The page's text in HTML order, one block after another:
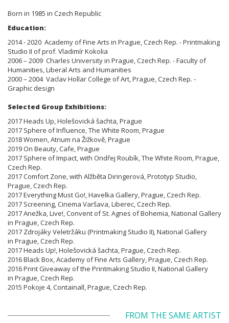
Born in 1985 in Czech Republic
Education:
2014 - 2020 Academy of Fine Arts in Prague, Czech Rep. - Printmaking
Studio II of prof. Vladimír Kokolia
2006 – 2009 Charles University in Prague, Czech Rep. - Faculty of
Humanities, Liberal Arts and Humanities
2000 – 2004 Vaclav Hollar College of Art, Prague, Czech Rep. -
Graphic design
Selected Group Exhibitions:
2017 Heads Up, Holešovická šachta, Prague
2017 Sphere of Influence, The White Room, Prague
2018 Women, Atrium na Žižkově, Prague
2019 On Beauty, Cafe, Prague
2017 Sphere of Impact, with Ondřej Roubík, The White Room, Prague,
Czech Rep.
2017 Comfort Zone, with Alžběta Diringerová, Prototyp Studio,
Prague, Czech Rep.
2017 Everything Must Go!, Havelka Gallery, Prague, Czech Rep.
2017 Screening, Cinema Varšava, Liberec, Czech Rep.
2017 Anežka, Live!, Convent of St. Agnes of Bohemia, National Gallery
in Prague, Czech Rep.
2017 Zdrojáky Veletržáku (Printmaking Studio II), National Gallery
in Prague, Czech Rep.
2017 Heads Up!, Holešovická šachta, Prague, Czech Rep.
2016 Black Box, Academy of Fine Arts Gallery, Prague, Czech Rep.
2016 Print Giveaway of the Printmaking Studio II, National Gallery
in Prague, Czech Rep.
2015 Pokoje 4, Containall, Prague, Czech Rep.
FROM THE SAME ARTIST